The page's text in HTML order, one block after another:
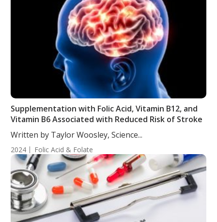
Supplementation with Folic Acid, Vitamin B12, and
Vitamin B6 Associated with Reduced Risk of Stroke
Written by Taylor Woosley, Science...
2024 Folic Acid & Folate